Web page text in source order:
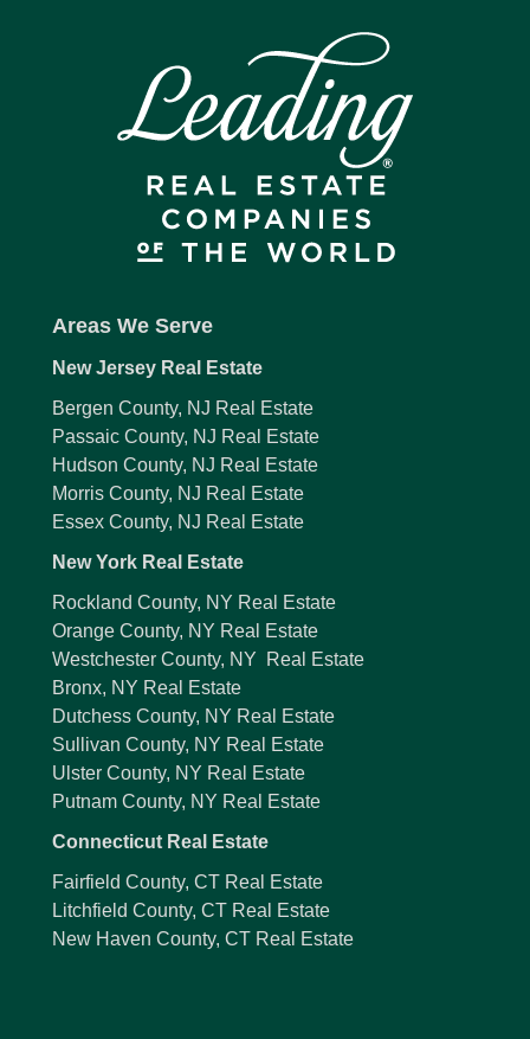
Areas We Serve
New Jersey Real Estate
Bergen County, NJ Real Estate
Passaic County, NJ Real Estate
Hudson County, NJ Real Estate
Morris County, NJ Real Estate
Essex County, NJ Real Estate
New York Real Estate
Rockland County, NY Real Estate
Orange County, NY Real Estate
Westchester County, NY Real Estate
Bronx, NY Real Estate
Dutchess County, NY Real Estate
Sullivan County, NY Real Estate
Ulster County, NY Real Estate
Putnam County, NY Real Estate
Connecticut Real Estate
Fairfield County, CT Real Estate
Litchfield County, CT Real Estate
New Haven County, CT Real Estate